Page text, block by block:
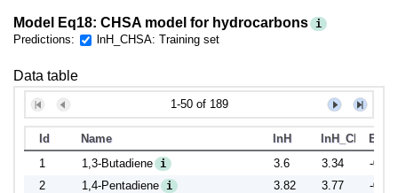
Model Eq18: CHSA model for hydrocarbons i
Predictions: lnH_CHSA: Training set
Data table
1-50 of 189
Id Name lnH lnH_CHSAError
1
1,3-Butadiene i 3.6 3.34
-0.26
2
1,4-Pentadiene i 3.82 3.77
-0.05